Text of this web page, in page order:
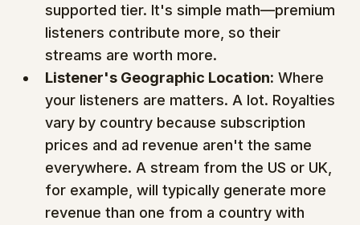
supported tier. It's simple math—premium
listeners contribute more, so their
streams are worth more.
Listener's Geographic Location: Where
your listeners are matters. A lot. Royalties
vary by country because subscription
prices and ad revenue aren't the same
everywhere. A stream from the US or UK,
for example, will typically generate more
revenue than one from a country with